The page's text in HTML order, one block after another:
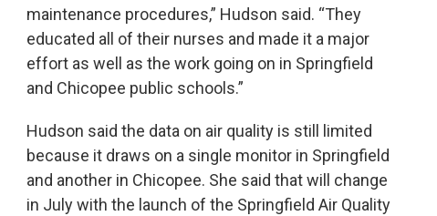
maintenance procedures,” Hudson said. “They
educated all of their nurses and made it a major
effort as well as the work going on in Springfield
and Chicopee public schools.”
Hudson said the data on air quality is still limited
because it draws on a single monitor in Springfield
and another in Chicopee. She said that will change
in July with the launch of the Springfield Air Quality